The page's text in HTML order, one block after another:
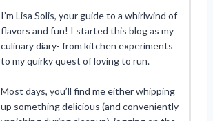
I’m Lisa Solis, your guide to a whirlwind of
flavors and fun! I started this blog as my
culinary diary- from kitchen experiments
to my quirky quest of loving to run.
Most days, you’ll find me either whipping
up something delicious (and conveniently